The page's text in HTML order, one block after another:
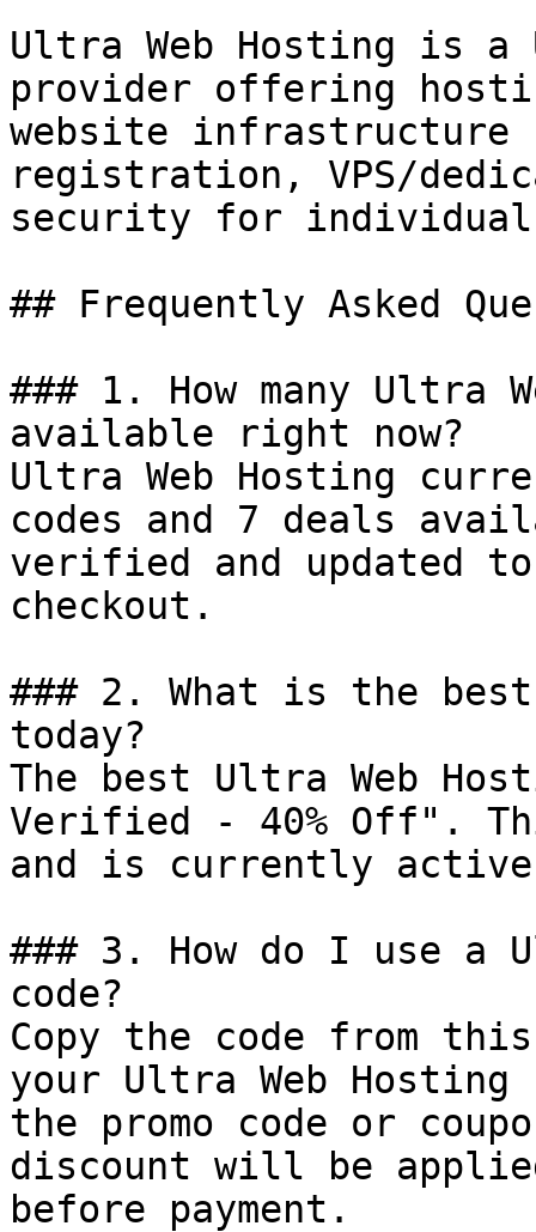
Ultra Web Hosting is a
provider offering
website infrastructure
registration, VPS/
security for
## Frequently Asked
### 1. How many Ultra
available right now?
Ultra Web Hosting
codes and 7 deals
verified and updated
checkout.
### 2. What is the
today?
The best Ultra Web
Verified - 40% Off".
and is currently
### 3. How do I use a
code?
Copy the code from
your Ultra Web
the promo code or
discount will be
before payment.